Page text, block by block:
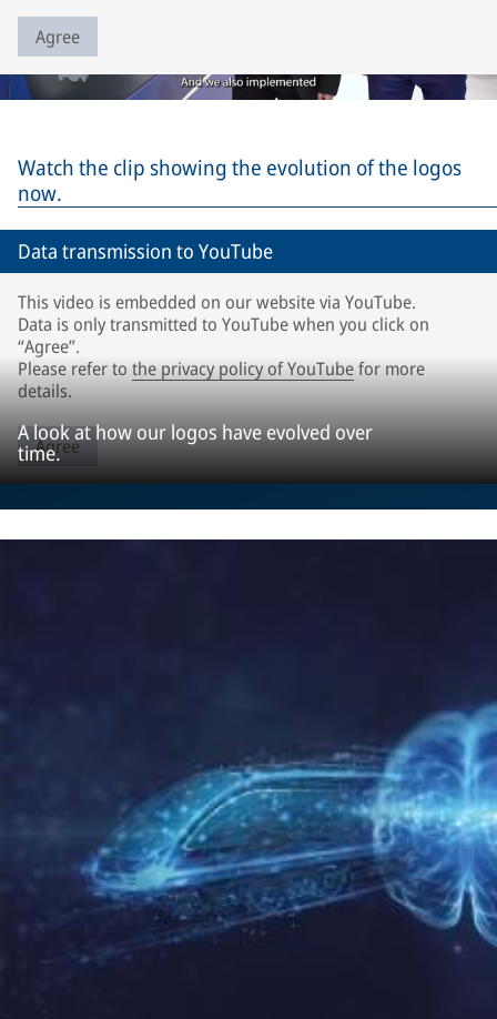
Agree
Watch the clip showing the evolution of the logos
now.
Data transmission to YouTube
This video is embedded on our website via YouTube.
Data is only transmitted to YouTube when you click on
“Agree”.
Please refer tothe privacy policy of YouTubefor more
details.
Agree
A look at how our logos have evolved over
time.